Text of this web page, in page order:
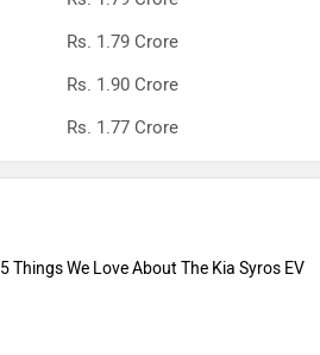
Rs. 1.79 Crore
Rs. 1.90 Crore
Rs. 1.77 Crore
5 Things We Love About The Kia Syros EV